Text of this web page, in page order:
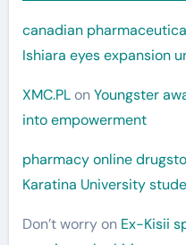
canadian
Ishiara eyes expansion
XMC.PLonYoungster
into empowerment
pharmacy online
Karatina University
Don’t worryon Ex-Kisii